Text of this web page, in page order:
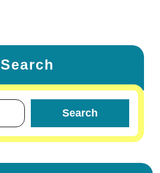
Search
Search